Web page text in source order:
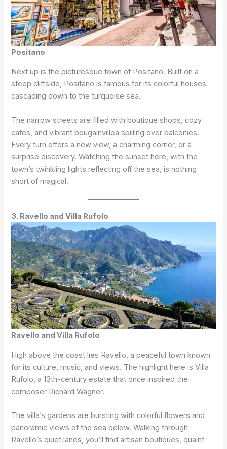
Positano
Next up is the picturesque town of Positano. Built on a
steep cliffside, Positano is famous for its colorful houses
cascading down to the turquoise sea.
The narrow streets are filled with boutique shops, cozy
cafes, and vibrant bougainvillea spilling over balconies.
Every turn offers a new view, a charming corner, or a
surprise discovery. Watching the sunset here, with the
town’s twinkling lights reflecting off the sea, is nothing
short of magical.
3. Ravello and Villa Rufolo
Ravello and Villa Rufolo
High above the coast lies Ravello, a peaceful town known
for its culture, music, and views. The highlight here is Villa
Rufolo, a 13th-century estate that once inspired the
composer Richard Wagner.
The villa’s gardens are bursting with colorful flowers and
panoramic views of the sea below. Walking through
Ravello’s quiet lanes, you’ll find artisan boutiques, quaint